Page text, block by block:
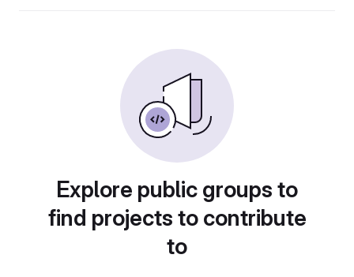
Explore public groups to
find projects to contribute
to